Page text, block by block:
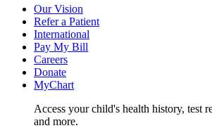
Our Vision
Refer a Patient
International
Pay My Bill
Careers
Donate
MyChart
Access your child's health history, test
and more.